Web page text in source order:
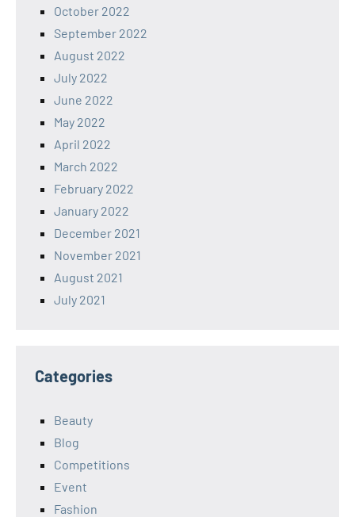
October 2022
September 2022
August 2022
July 2022
June 2022
May 2022
April 2022
March 2022
February 2022
January 2022
December 2021
November 2021
August 2021
July 2021
Categories
Beauty
Blog
Competitions
Event
Fashion